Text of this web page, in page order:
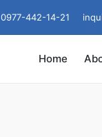
0977-442-14-21
Home